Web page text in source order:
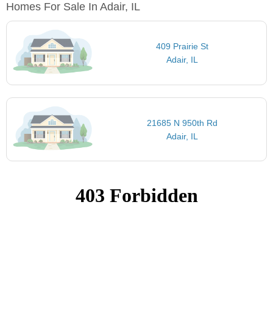
Homes For Sale In Adair, IL
409 Prairie St
Adair, IL
21685 N 950th Rd
Adair, IL